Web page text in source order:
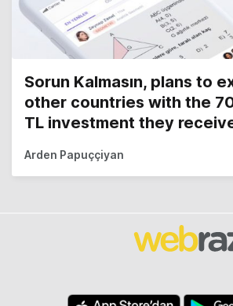
Sorun Kalmasın, plans to
other countries with the
TL investment they
Arden Papuççiyan